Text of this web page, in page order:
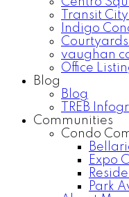
Transit
Indigo
vaughan
Office
Blog
Blog
TREB
Communities
Condo
Expo
Park